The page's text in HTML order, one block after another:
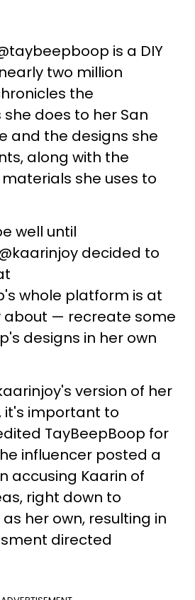
is a DIY
two million
the
does to her San
and the designs she
along with the
she uses to
well until
kaarinjoy decided to
whole platform is at
about — recreate some
designs in her own
version of her
it's important to
TayBeepBoop for
influencer posted a
accusing Kaarin of
right down to
her own, resulting in
directed